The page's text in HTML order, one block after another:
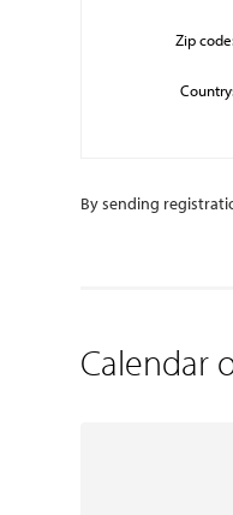
Zip code:
Country:
By sending
Calendar